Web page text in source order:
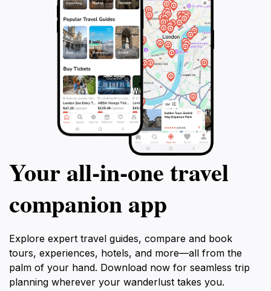
Your all‑in‑one travel
companion app
Explore expert travel guides, compare and book
tours, experiences, hotels, and more—all from the
palm of your hand. Download now for seamless trip
planning wherever your wanderlust takes you.